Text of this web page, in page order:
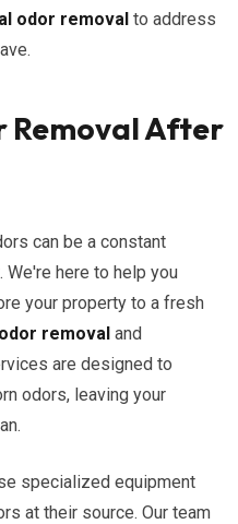
odor removal to address
Removal After
can be a constant
here to help you
your property to a fresh
removal and
are designed to
odors, leaving your
specialized equipment
at their source. Our team